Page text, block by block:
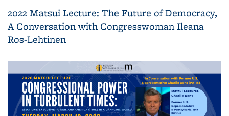
2022 Matsui Lecture: The Future of Democracy,
A Conversation with Congresswoman Ileana
Ros-Lehtinen